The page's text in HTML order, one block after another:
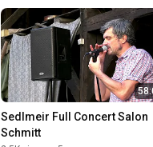
Sedlmeir Full Concert Salon
Schmitt